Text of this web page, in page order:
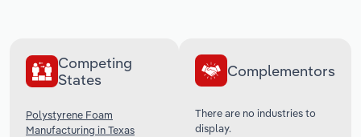
Competing
States
Polystyrene Foam
Manufacturing in Texas
Complementors
There are no industries to
display.